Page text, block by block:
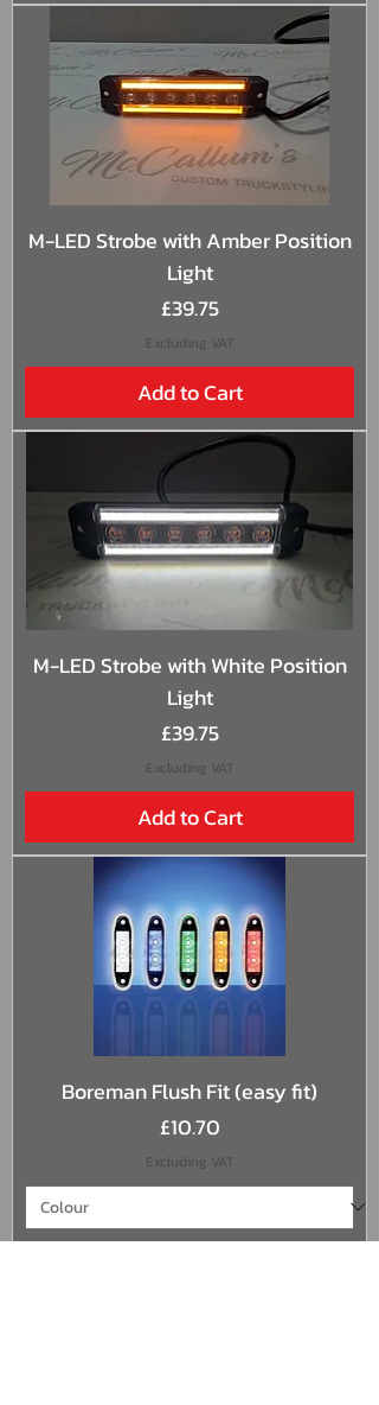
M-LED Strobe with Amber Position
Light
Price
£39.75
Excluding VAT
Add to Cart
M-LED Strobe with White Position
Light
Price
£39.75
Excluding VAT
Add to Cart
Boreman Flush Fit (easy fit)
Price
£10.70
Excluding VAT